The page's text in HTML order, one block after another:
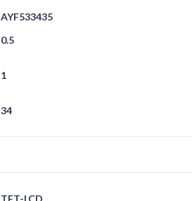
AYF533435
0.5
1
34
TFT-LCD